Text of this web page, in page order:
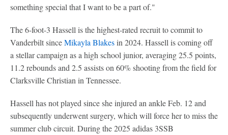
something special that I want to be a part of."
The 6-foot-3 Hassell is the highest-rated recruit to commit to
Vanderbilt sinceMikayla Blakesin 2024. Hassell is coming off
a stellar campaign as a high school junior, averaging 25.5 points,
11.2 rebounds and 2.5 assists on 60% shooting from the field for
Clarksville Christian in Tennessee.
Hassell has not played since she injured an ankle Feb. 12 and
subsequently underwent surgery, which will force her to miss the
summer club circuit. During the 2025 adidas 3SSB